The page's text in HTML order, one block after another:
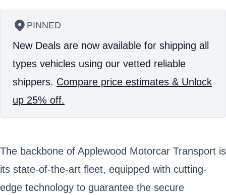
PINNED
New Deals are now available for shipping all
types vehicles using our vetted reliable
shippers. Compare price estimates & Unlock
up 25% off.
The backbone of Applewood Motorcar Transport is
its state-of-the-art fleet, equipped with cutting-
edge technology to guarantee the secure